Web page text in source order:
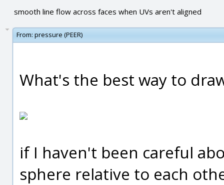
smooth line flow across faces when UVs aren't aligned
From: pressure (PEER)
What's the best way to
if I haven't been careful
sphere relative to each